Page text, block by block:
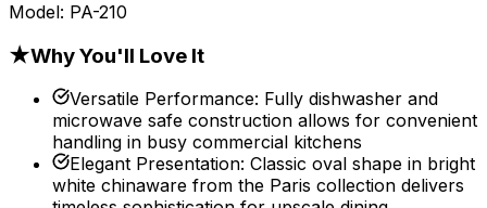
Model: PA-210
★Why You'll Love It
Versatile Performance: Fully dishwasher and
microwave safe construction allows for convenient
handling in busy commercial kitchens
Elegant Presentation: Classic oval shape in bright
white chinaware from the Paris collection delivers